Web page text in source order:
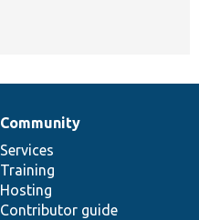
Community
Services
Training
Hosting
Contributor guide